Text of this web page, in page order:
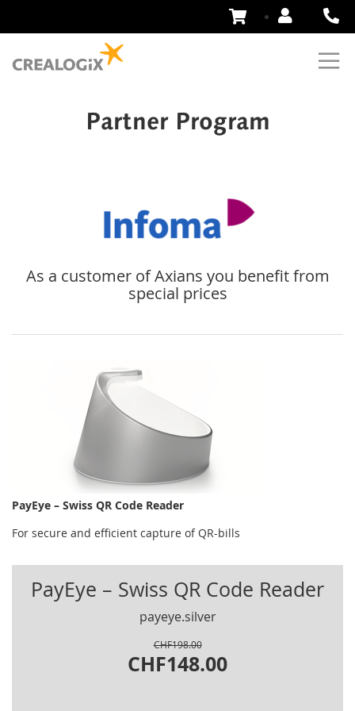
Skip
Partner Program
As a customer of Axians you benefit from
special prices
PayEye – Swiss QR Code Reader
For secure and efficient capture of QR-bills
PayEye – Swiss QR Code Reader
payeye.silver
CHF198.00
CHF148.00